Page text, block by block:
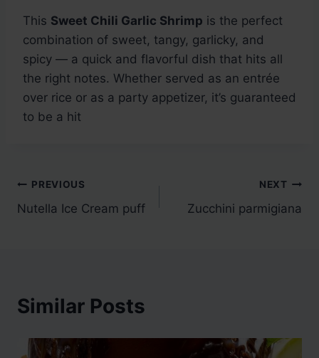
This Sweet Chili Garlic Shrimp is the perfect
combination of sweet, tangy, garlicky, and
spicy — a quick and flavorful dish that hits all
the right notes. Whether served as an entrée
over rice or as a party appetizer, it’s guaranteed
to be a hit
Post
navigation
PREVIOUS
Nutella Ice Cream puff
NEXT
Zucchini parmigiana
Similar Posts